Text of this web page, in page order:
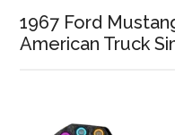
1967 Ford
American Truck